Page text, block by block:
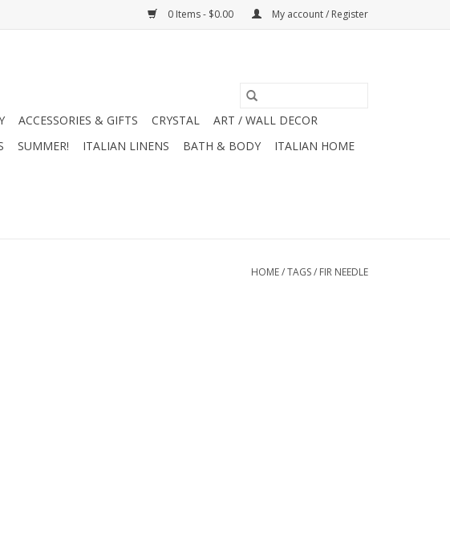
0 Items - $0.00 My account / Register
ACCESSORIES & GIFTS CRYSTAL
ART / WALL DECOR
SUMMER! ITALIAN LINENS BATH & BODY
ITALIAN HOME
HOME/TAGS/ FIR NEEDLE